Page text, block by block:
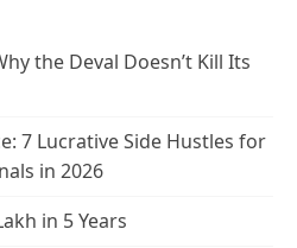
the Deval Doesn’t Kill Its
7 Lucrative Side Hustles for
in 2026
in 5 Years